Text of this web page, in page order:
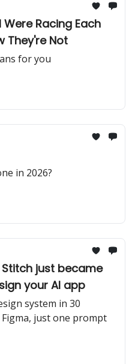
Racing Each
They're Not
for you
in 2026?
just became
your AI app
system in 30
just one prompt